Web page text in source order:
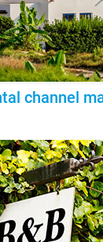
channel